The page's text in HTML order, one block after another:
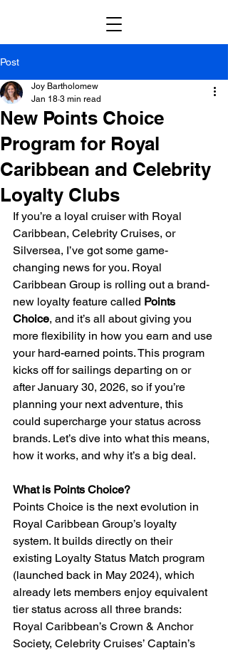
Post
New Points Choice
Program for Royal
Caribbean and Celebrity
Loyalty Clubs
Joy Bartholomew
Jan 18 3 min read
If you’re a loyal cruiser with Royal
Caribbean, Celebrity Cruises, or
Silversea, I’ve got some game-
changing news for you. Royal
Caribbean Group is rolling out a brand-
new loyalty feature called Points
Choice, and it’s all about giving you
more flexibility in how you earn and use
your hard-earned points. This program
kicks off for sailings departing on or
after January 30, 2026, so if you’re
planning your next adventure, this
could supercharge your status across
brands. Let’s dive into what this means,
how it works, and why it’s a big deal.
What is Points Choice?
Points Choice is the next evolution in
Royal Caribbean Group’s loyalty
system. It builds directly on their
existing Loyalty Status Match program
(launched back in May 2024), which
already lets members enjoy equivalent
tier status across all three brands:
Royal Caribbean’s Crown & Anchor
Society, Celebrity Cruises’ Captain’s